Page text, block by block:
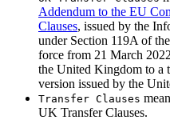
Addendum to the EU
Clauses, issued by the
under Section 119A of
force from 21 March
the United Kingdom to a
version issued by the
Transfer Clauses
UK Transfer Clauses.